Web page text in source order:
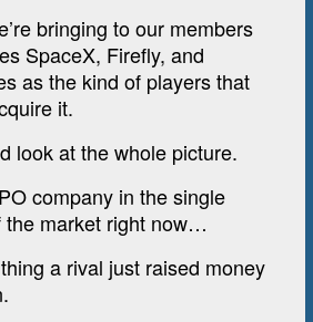
bringing to our members
SpaceX, Firefly, and
as the kind of players that
it.
look at the whole picture.
company in the single
the market right now…
a rival just raised money